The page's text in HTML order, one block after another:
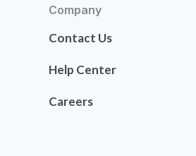
Company
Contact Us
Help Center
Careers